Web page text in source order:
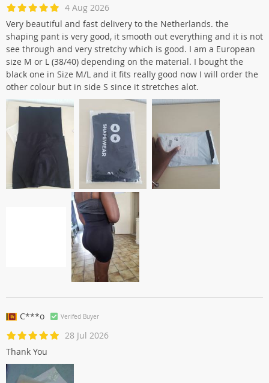
4 Aug 2026
Very beautiful and fast delivery to the Netherlands. the
shaping pant is very good, it smooth out everything and it is not
see through and very stretchy which is good. I am a European
size M or L (38/40) depending on the material. I bought the
black one in Size M/L and it fits really good now I will order the
other colour but in side S since it stretches alot.
C***o Verifed Buyer
28 Jul 2026
Thank You